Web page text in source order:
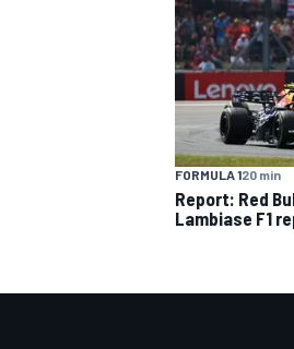
FORMULA 120 min
Report: Red
Lambiase F1